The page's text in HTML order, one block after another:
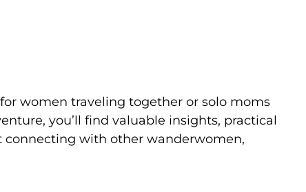
women traveling together or solo moms
you’ll find valuable insights, practical
connecting with other wanderwomen,